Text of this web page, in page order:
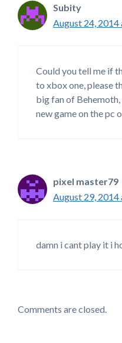
Subity
August 24, 2014
Could you tell me if
to xbox one, please
big fan of
new game on the pc
pixel master79
August 29, 2014
damn i cant play it i
Comments are closed.